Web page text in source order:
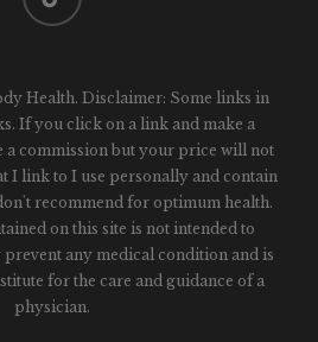
Health. Disclaimer: Some links in
If you click on a link and make a
a commission but your price will not
I link to I use personally and contain
recommend for optimum health.
on this site is not intended to
prevent any medical condition and is
for the care and guidance of a
physician.